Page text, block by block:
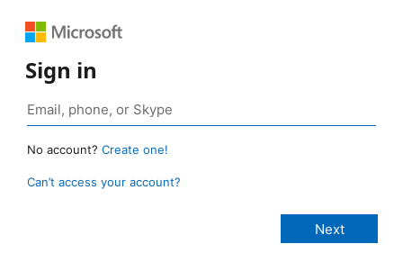
Sign in
No account? Create one!
Can’t access your account?